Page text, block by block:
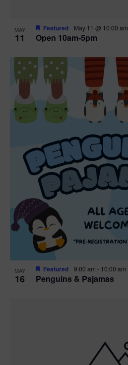
MAY
11 Open 10am-5pm
Featured May 11 @ 10:00 am
MAY
16 Penguins & Pajamas
Featured 9:00 am - 10:00 am